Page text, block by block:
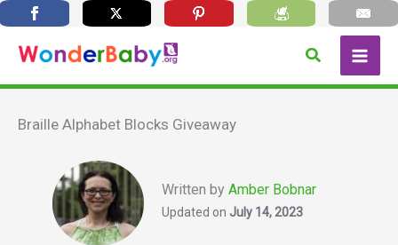
content
Search
Braille Alphabet Blocks Giveaway
Written byAmber Bobnar
Updated on July 14, 2023